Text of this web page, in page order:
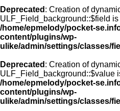
Deprecated : Creation of
ULF_Field_background::$field
/home/epmelody/pocket-
content/plugins/wp-
ulike/admin/settings/classes/
Deprecated : Creation of
ULF_Field_background::$value
/home/epmelody/pocket-
content/plugins/wp-
ulike/admin/settings/classes/